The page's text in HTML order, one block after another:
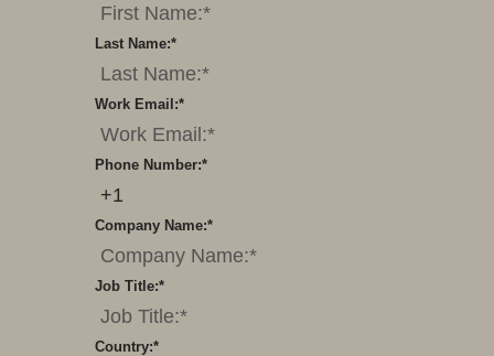
*
Last Name:
*
Work Email:
*
Phone Number:
*
Company Name:
*
Job Title:
*
Country: